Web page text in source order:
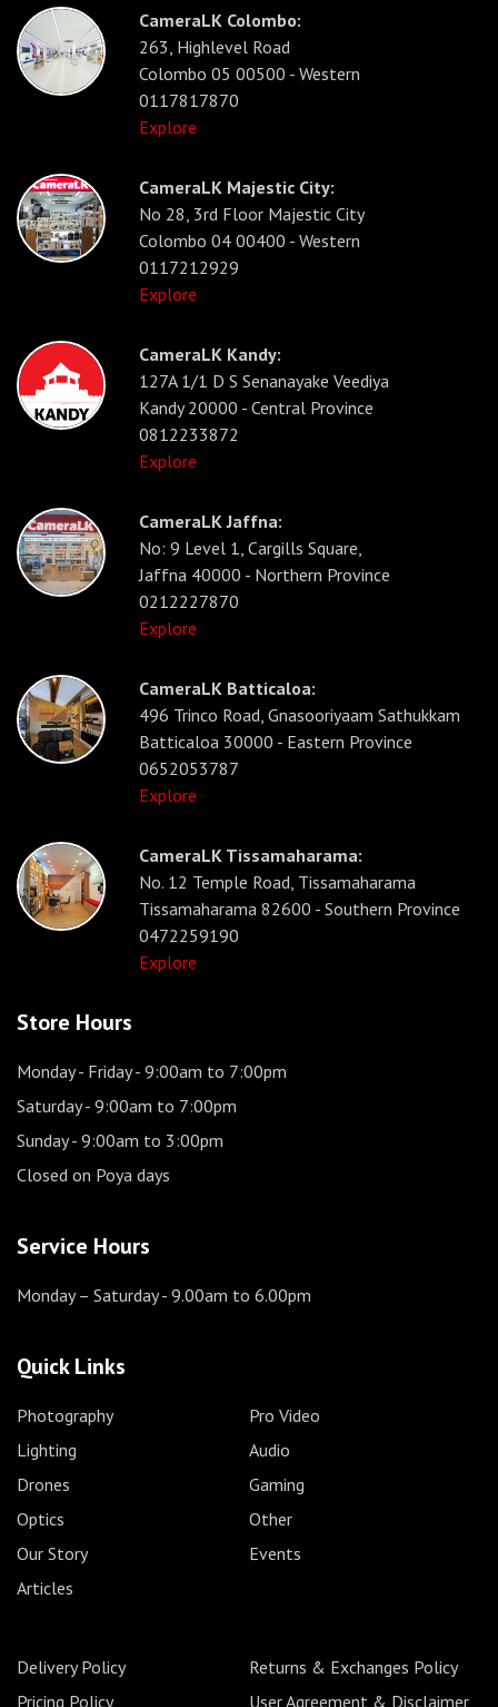
CameraLK Colombo:
263, Highlevel Road
Colombo 05 00500 - Western
0117817870
Explore
CameraLK Majestic City:
No 28, 3rd Floor Majestic City
Colombo 04 00400 - Western
0117212929
Explore
CameraLK Kandy:
127A 1/1 D S Senanayake Veediya
Kandy 20000 - Central Province
0812233872
Explore
CameraLK Jaffna:
No: 9 Level 1, Cargills Square,
Jaffna 40000 - Northern Province
0212227870
Explore
CameraLK Batticaloa:
496 Trinco Road, Gnasooriyaam Sathukkam
Batticaloa 30000 - Eastern Province
0652053787
Explore
CameraLK Tissamaharama:
No. 12 Temple Road, Tissamaharama
Tissamaharama 82600 - Southern Province
0472259190
Explore
Store Hours
Monday - Friday- 9:00am to 7:00pm
Saturday- 9:00am to 7:00pm
Sunday- 9:00am to 3:00pm
Closed on Poya days
Service Hours
Monday – Saturday- 9.00am to 6.00pm
Quick Links
Photography
Pro Video
Lighting
Audio
Drones
Gaming
Optics
Other
Our Story
Events
Articles
Delivery Policy
Returns & Exchanges Policy
Pricing Policy
User Agreement & Disclaimer